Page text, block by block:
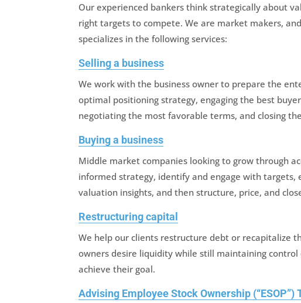
Our experienced bankers think strategically about
right targets to compete. We are market makers,
specializes in the following services:
Selling a business
We work with the business owner to prepare the
optimal positioning strategy, engaging the best
negotiating the most favorable terms, and closing
Buying a business
Middle market companies looking to grow through
informed strategy, identify and engage with
valuation insights, and then structure, price, and
Restructuring capital
We help our clients restructure debt or recapitalize
owners desire liquidity while still maintaining control
achieve their goal.
Advising Employee Stock Ownership (“ESOP”)